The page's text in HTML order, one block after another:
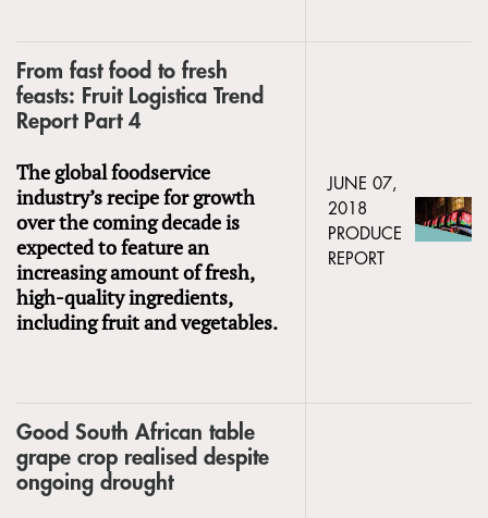
From fast food to fresh
feasts: Fruit Logistica Trend
Report Part 4
The global foodservice
industry’s recipe for growth
over the coming decade is
expected to feature an
increasing amount of fresh,
high-quality ingredients,
including fruit and vegetables.
JUNE 07,
2018
PRODUCE
REPORT
Good South African table
grape crop realised despite
ongoing drought